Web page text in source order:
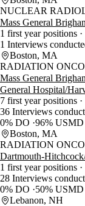
NUCLEAR
Mass General
1 first year positions
1 Interviews
Boston, MA
RADIATION
Mass General
General Hospital/
7 first year positions
36 Interviews
0% DO 96% USMD
Boston, MA
RADIATION
Dartmouth-
1 first year positions
28 Interviews
0% DO
50% USMD
Lebanon, NH